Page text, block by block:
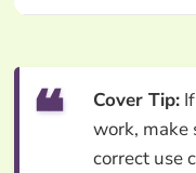
Cover Tip:If
work, make
correct use